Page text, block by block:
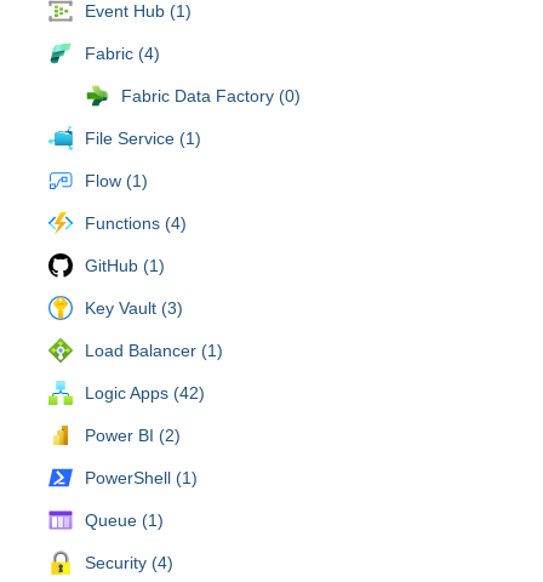
Event Hub (1)
Fabric (4)
Fabric Data Factory (0)
File Service (1)
Flow (1)
Functions (4)
GitHub (1)
Key Vault (3)
Load Balancer (1)
Logic Apps (42)
Power BI (2)
PowerShell (1)
Queue (1)
Security (4)